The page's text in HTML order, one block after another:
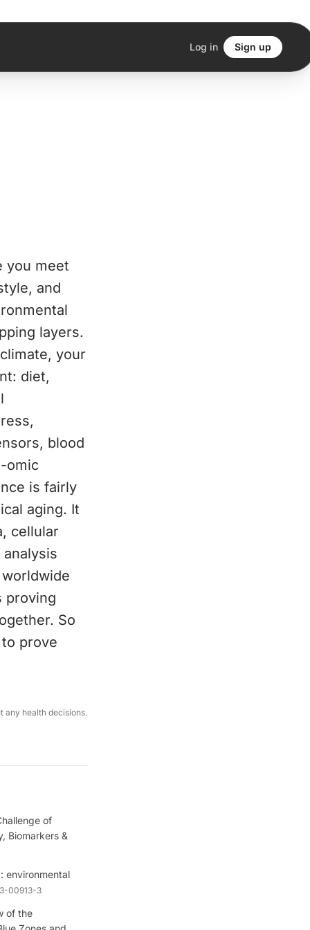
Log in Sign up
you meet
and
layers.
your
diet,
blood
omic
is fairly
aging. It
cellular
proving
So
prove
any health decisions.
of
Biomarkers &
environmental
00913-3
of the